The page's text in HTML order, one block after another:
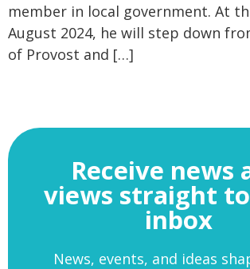
member in local government. At
August 2024, he will step down
of Provost and […]
Receive news
views straight
inbox
News, events, and ideas